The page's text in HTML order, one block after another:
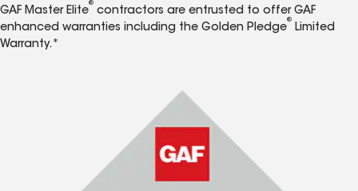
GAF Master Elite
®
contractors are entrusted to offer GAF
enhanced warranties including the Golden Pledge
®
Limited
Warranty.*